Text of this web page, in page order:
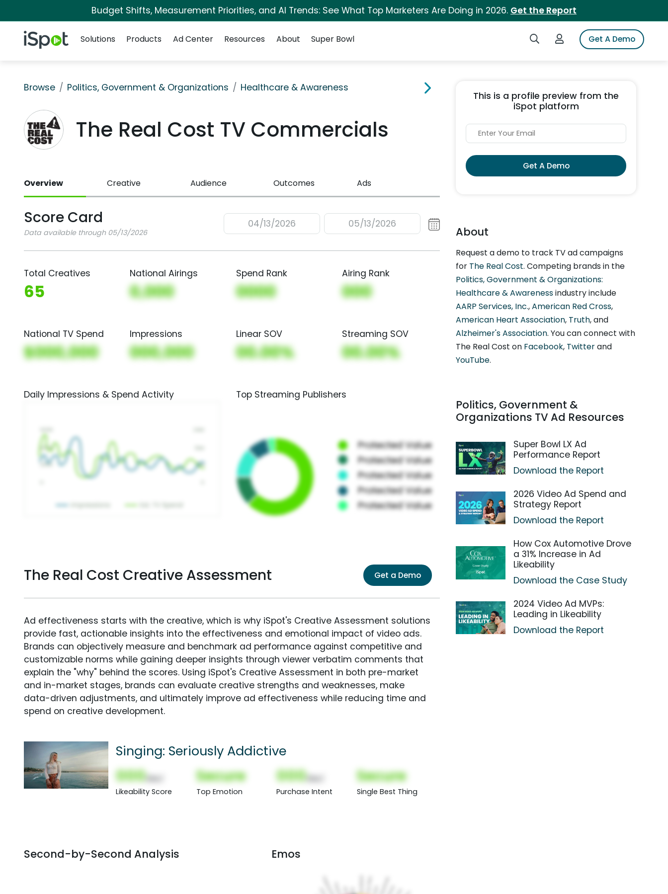
Budget Shifts, Measurement Priorities, and AI Trends: See What Top Marketers Are Doing in 2026. Get the Report
iSpot Logo Search iSpotLogin to iSpotGet A Demo
Solutions
Products Ad Center Resources About Super Bowl
Browse Politics, Government & Organizations Healthcare & Awareness
The Real Cost TV Commercials
Overview Creative Audience Outcomes Ads
Score Card
Data available through 05/13/2026
04/13/2026 05/13/2026
Total Creatives
65
National Airings
0,000
Spend Rank
0000
Airing Rank
000
National TV Spend
$000,000
Impressions
000,000
Linear SOV
00.00%
Streaming SOV
00.00%
Daily Impressions & Spend Activity Top Streaming Publishers
The Real Cost Creative Assessment Get a Demo
Ad effectiveness starts with the creative, which is why iSpot's Creative Assessment solutions
provide fast, actionable insights into the effectiveness and emotional impact of video ads.
Brands can objectively measure and benchmark ad performance against competitive and
customizable norms while gaining deeper insights through viewer verbatim comments that
explain the "why" behind the scores. Using iSpot's Creative Assessment in both pre-market
and in-market stages, brands can evaluate creative strengths and weaknesses, make
data-driven adjustments, and ultimately improve ad effectiveness while reducing time and
spend on creative development.
Singing: Seriously Addictive
000
Likeability Score
Secure
Top Emotion
000
Purchase Intent
Secure
Single Best Thing
Second-by-Second Analysis Emos
This is a profile preview from the
iSpot platform
Get A Demo
About
Request a demo to track TV ad campaigns
for The Real Cost. Competing brands in the
Politics, Government & Organizations:
Healthcare & Awarenessindustry include
AARP Services, Inc.,American Red Cross,
American Heart Association, Truth, and
Alzheimer's Association. You can connect with
The Real Cost on Facebook, Twitterand
YouTube.
Politics, Government &
Organizations TV Ad Resources
Super Bowl LX Ad
Performance Report
Download the Report
2026 Video Ad Spend and
Strategy Report
Download the Report
How Cox Automotive Drove
a 31% Increase in Ad
Likeability
Download the Case Study
2024 Video Ad MVPs:
Leading in Likeability
Download the Report